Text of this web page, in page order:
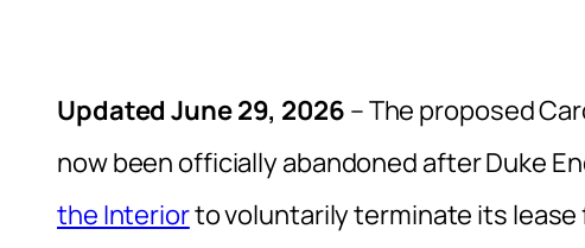
Updated June 29, 2026 – The proposed
now been officially abandoned after Duke
the Interiorto voluntarily terminate its lease